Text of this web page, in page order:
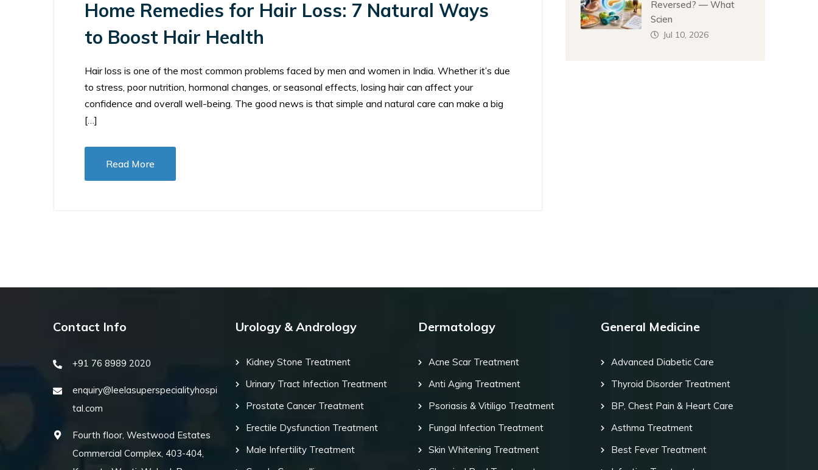
Home Remedies for Hair Loss: 7 Natural Ways
to Boost Hair Health
Hair loss is one of the most common problems faced by men and women in India. Whether it’s due
to stress, poor nutrition, hormonal changes, or seasonal effects, losing hair can affect your
confidence and overall well-being. The good news is that simple and natural care can make a big
[…]
Read More
Reversed? — What
Scien
Jul 10, 2026
Contact Info
+91 76 8989 2020
enquiry@leelasuperspecialityhospi
tal.com
Fourth floor, Westwood Estates
Commercial Complex, 403-404,
Urology & Andrology
Kidney Stone Treatment
Urinary Tract Infection Treatment
Prostate Cancer Treatment
Erectile Dysfunction Treatment
Male Infertility Treatment
Dermatology
Acne Scar Treatment
Anti Aging Treatment
Psoriasis & Vitiligo Treatment
Fungal Infection Treatment
Skin Whitening Treatment
General Medicine
Advanced Diabetic Care
Thyroid Disorder Treatment
BP, Chest Pain & Heart Care
Asthma Treatment
Best Fever Treatment